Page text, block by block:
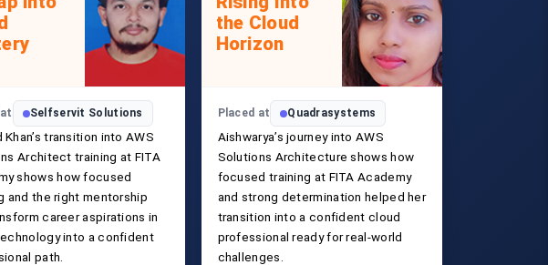
Selfservit Solutions
Khan’s transition into AWS
Architect training at FITA
shows how focused
and the right mentorship
career aspirations in
into a confident
path.
the Cloud
Horizon
Placed at Quadrasystems
Aishwarya’s journey into AWS
Solutions Architecture shows how
focused training at FITA Academy
and strong determination helped her
transition into a confident cloud
professional ready for real-world
challenges.